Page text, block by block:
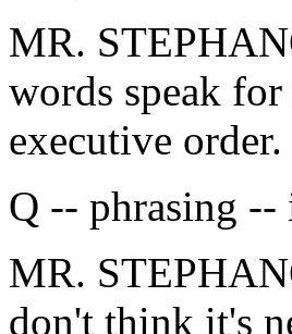
MR.
words speak
executive order.
Q -- phrasing --
MR.
don't think it's